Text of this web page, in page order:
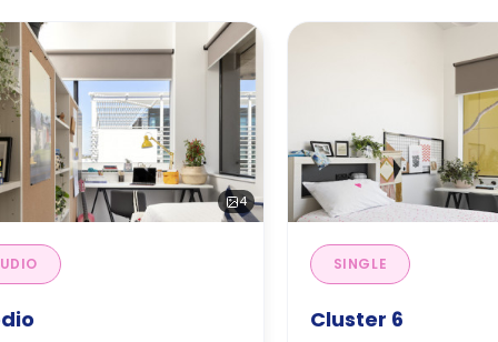
4
SINGLE
Cluster 6